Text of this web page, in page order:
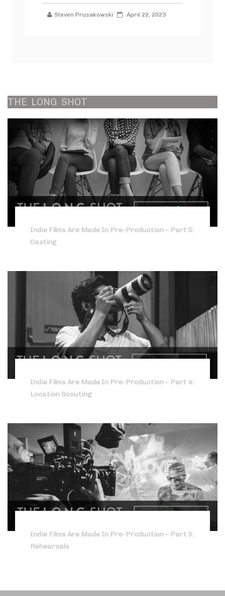
Steven Prusakowski April 22, 2023
THE LONG SHOT
Indie Films Are Made In Pre-Production – Part 5:
Casting
Indie Films Are Made In Pre-Production – Part 4:
Location Scouting
Indie Films Are Made In Pre-Production – Part 3:
Rehearsals